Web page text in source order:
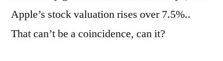
Apple’s stock valuation rises over 7.5%..
That can’t be a coincidence, can it?